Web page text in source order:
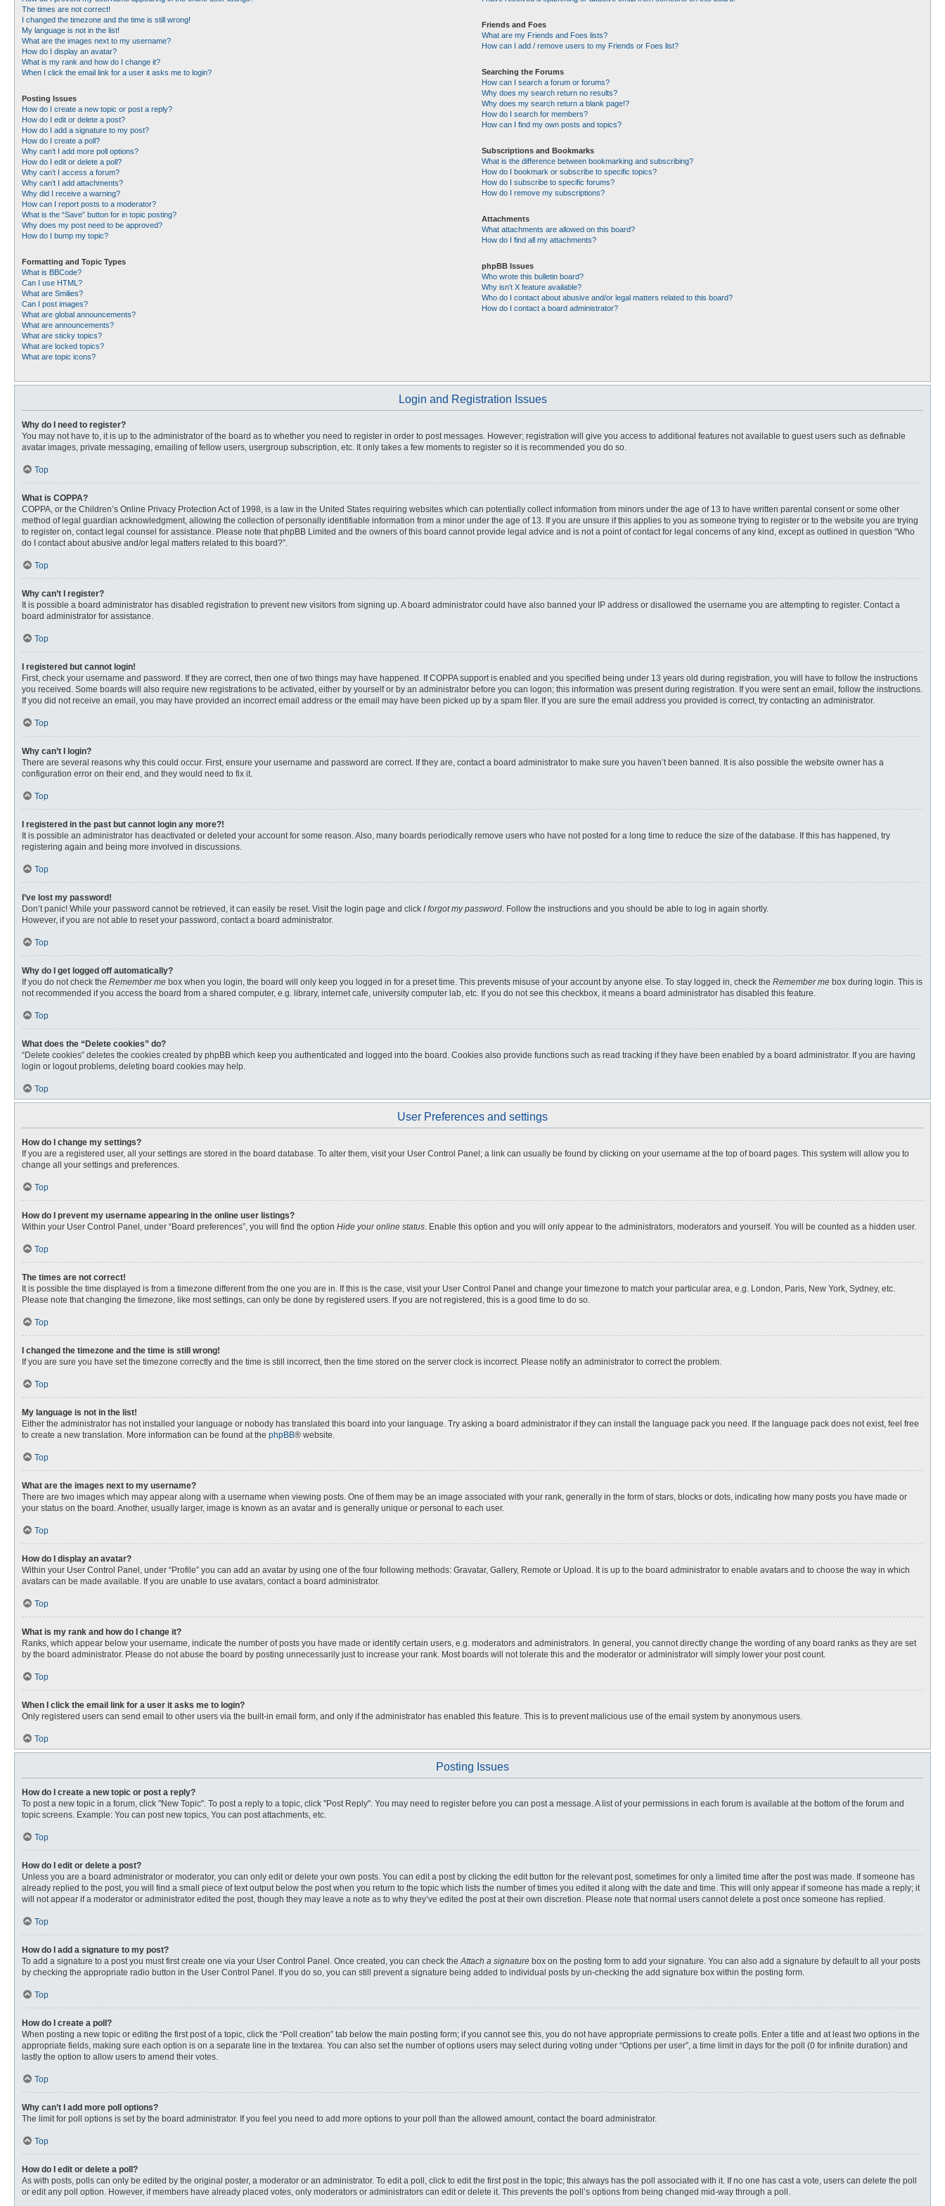
The times are not correct!
I changed the timezone and the time is still wrong!
My language is not in the list!
What are the images next to my username?
How do I display an avatar?
What is my rank and how do I change it?
When I click the email link for a user it asks me to login?
Posting Issues
How do I create a new topic or post a reply?
How do I edit or delete a post?
How do I add a signature to my post?
How do I create a poll?
Why can’t I add more poll options?
How do I edit or delete a poll?
Why can’t I access a forum?
Why can’t I add attachments?
Why did I receive a warning?
How can I report posts to a moderator?
What is the “Save” button for in topic posting?
Why does my post need to be approved?
How do I bump my topic?
Formatting and Topic Types
What is BBCode?
Can I use HTML?
What are Smilies?
Can I post images?
What are global announcements?
What are announcements?
What are sticky topics?
What are locked topics?
What are topic icons?
Friends and Foes
What are my Friends and Foes lists?
How can I add / remove users to my Friends or Foes list?
Searching the Forums
How can I search a forum or forums?
Why does my search return no results?
Why does my search return a blank page!?
How do I search for members?
How can I find my own posts and topics?
Subscriptions and Bookmarks
What is the difference between bookmarking and subscribing?
How do I bookmark or subscribe to specific topics?
How do I subscribe to specific forums?
How do I remove my subscriptions?
Attachments
What attachments are allowed on this board?
How do I find all my attachments?
phpBB Issues
Who wrote this bulletin board?
Why isn’t X feature available?
Who do I contact about abusive and/or legal matters related to this board?
How do I contact a board administrator?
Login and Registration Issues
Why do I need to register?
You may not have to, it is up to the administrator of the board as to whether you need to register in order to post messages. However; registration will give you access to additional features not available to guest users such as definable
avatar images, private messaging, emailing of fellow users, usergroup subscription, etc. It only takes a few moments to register so it is recommended you do so.
Top
What is COPPA?
COPPA, or the Children’s Online Privacy Protection Act of 1998, is a law in the United States requiring websites which can potentially collect information from minors under the age of 13 to have written parental consent or some other
method of legal guardian acknowledgment, allowing the collection of personally identifiable information from a minor under the age of 13. If you are unsure if this applies to you as someone trying to register or to the website you are trying
to register on, contact legal counsel for assistance. Please note that phpBB Limited and the owners of this board cannot provide legal advice and is not a point of contact for legal concerns of any kind, except as outlined in question “Who
do I contact about abusive and/or legal matters related to this board?”.
Top
Why can’t I register?
It is possible a board administrator has disabled registration to prevent new visitors from signing up. A board administrator could have also banned your IP address or disallowed the username you are attempting to register. Contact a
board administrator for assistance.
Top
I registered but cannot login!
First, check your username and password. If they are correct, then one of two things may have happened. If COPPA support is enabled and you specified being under 13 years old during registration, you will have to follow the instructions
you received. Some boards will also require new registrations to be activated, either by yourself or by an administrator before you can logon; this information was present during registration. If you were sent an email, follow the instructions.
If you did not receive an email, you may have provided an incorrect email address or the email may have been picked up by a spam filer. If you are sure the email address you provided is correct, try contacting an administrator.
Top
Why can’t I login?
There are several reasons why this could occur. First, ensure your username and password are correct. If they are, contact a board administrator to make sure you haven’t been banned. It is also possible the website owner has a
configuration error on their end, and they would need to fix it.
Top
I registered in the past but cannot login any more?!
It is possible an administrator has deactivated or deleted your account for some reason. Also, many boards periodically remove users who have not posted for a long time to reduce the size of the database. If this has happened, try
registering again and being more involved in discussions.
Top
I’ve lost my password!
Don’t panic! While your password cannot be retrieved, it can easily be reset. Visit the login page and click I forgot my password. Follow the instructions and you should be able to log in again shortly.
However, if you are not able to reset your password, contact a board administrator.
Top
Why do I get logged off automatically?
If you do not check the Remember me box when you login, the board will only keep you logged in for a preset time. This prevents misuse of your account by anyone else. To stay logged in, check the Remember me box during login. This is
not recommended if you access the board from a shared computer, e.g. library, internet cafe, university computer lab, etc. If you do not see this checkbox, it means a board administrator has disabled this feature.
Top
What does the “Delete cookies” do?
“Delete cookies” deletes the cookies created by phpBB which keep you authenticated and logged into the board. Cookies also provide functions such as read tracking if they have been enabled by a board administrator. If you are having
login or logout problems, deleting board cookies may help.
Top
User Preferences and settings
How do I change my settings?
If you are a registered user, all your settings are stored in the board database. To alter them, visit your User Control Panel; a link can usually be found by clicking on your username at the top of board pages. This system will allow you to
change all your settings and preferences.
Top
How do I prevent my username appearing in the online user listings?
Within your User Control Panel, under “Board preferences”, you will find the option Hide your online status. Enable this option and you will only appear to the administrators, moderators and yourself. You will be counted as a hidden user.
Top
The times are not correct!
It is possible the time displayed is from a timezone different from the one you are in. If this is the case, visit your User Control Panel and change your timezone to match your particular area, e.g. London, Paris, New York, Sydney, etc.
Please note that changing the timezone, like most settings, can only be done by registered users. If you are not registered, this is a good time to do so.
Top
I changed the timezone and the time is still wrong!
If you are sure you have set the timezone correctly and the time is still incorrect, then the time stored on the server clock is incorrect. Please notify an administrator to correct the problem.
Top
My language is not in the list!
Either the administrator has not installed your language or nobody has translated this board into your language. Try asking a board administrator if they can install the language pack you need. If the language pack does not exist, feel free
to create a new translation. More information can be found at the phpBB® website.
Top
What are the images next to my username?
There are two images which may appear along with a username when viewing posts. One of them may be an image associated with your rank, generally in the form of stars, blocks or dots, indicating how many posts you have made or
your status on the board. Another, usually larger, image is known as an avatar and is generally unique or personal to each user.
Top
How do I display an avatar?
Within your User Control Panel, under “Profile” you can add an avatar by using one of the four following methods: Gravatar, Gallery, Remote or Upload. It is up to the board administrator to enable avatars and to choose the way in which
avatars can be made available. If you are unable to use avatars, contact a board administrator.
Top
What is my rank and how do I change it?
Ranks, which appear below your username, indicate the number of posts you have made or identify certain users, e.g. moderators and administrators. In general, you cannot directly change the wording of any board ranks as they are set
by the board administrator. Please do not abuse the board by posting unnecessarily just to increase your rank. Most boards will not tolerate this and the moderator or administrator will simply lower your post count.
Top
When I click the email link for a user it asks me to login?
Only registered users can send email to other users via the built-in email form, and only if the administrator has enabled this feature. This is to prevent malicious use of the email system by anonymous users.
Top
Posting Issues
How do I create a new topic or post a reply?
To post a new topic in a forum, click "New Topic". To post a reply to a topic, click "Post Reply". You may need to register before you can post a message. A list of your permissions in each forum is available at the bottom of the forum and
topic screens. Example: You can post new topics, You can post attachments, etc.
Top
How do I edit or delete a post?
Unless you are a board administrator or moderator, you can only edit or delete your own posts. You can edit a post by clicking the edit button for the relevant post, sometimes for only a limited time after the post was made. If someone has
already replied to the post, you will find a small piece of text output below the post when you return to the topic which lists the number of times you edited it along with the date and time. This will only appear if someone has made a reply; it
will not appear if a moderator or administrator edited the post, though they may leave a note as to why they’ve edited the post at their own discretion. Please note that normal users cannot delete a post once someone has replied.
Top
How do I add a signature to my post?
To add a signature to a post you must first create one via your User Control Panel. Once created, you can check theAttach a signature box on the posting form to add your signature. You can also add a signature by default to all your posts
by checking the appropriate radio button in the User Control Panel. If you do so, you can still prevent a signature being added to individual posts by un-checking the add signature box within the posting form.
Top
How do I create a poll?
When posting a new topic or editing the first post of a topic, click the “Poll creation” tab below the main posting form; if you cannot see this, you do not have appropriate permissions to create polls. Enter a title and at least two options in the
appropriate fields, making sure each option is on a separate line in the textarea. You can also set the number of options users may select during voting under “Options per user”, a time limit in days for the poll (0 for infinite duration) and
lastly the option to allow users to amend their votes.
Top
Why can’t I add more poll options?
The limit for poll options is set by the board administrator. If you feel you need to add more options to your poll than the allowed amount, contact the board administrator.
Top
How do I edit or delete a poll?
As with posts, polls can only be edited by the original poster, a moderator or an administrator. To edit a poll, click to edit the first post in the topic; this always has the poll associated with it. If no one has cast a vote, users can delete the poll
or edit any poll option. However, if members have already placed votes, only moderators or administrators can edit or delete it. This prevents the poll’s options from being changed mid-way through a poll.